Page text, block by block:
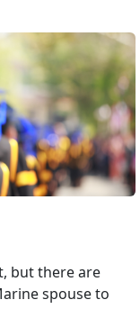
but there are
spouse to